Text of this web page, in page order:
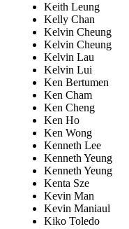
Keith Leung
Kelly Chan
Kelvin Cheung
Kelvin Cheung
Kelvin Lau
Kelvin Lui
Ken Bertumen
Ken Cham
Ken Cheng
Ken Ho
Ken Wong
Kenneth Lee
Kenneth Yeung
Kenneth Yeung
Kenta Sze
Kevin Man
Kevin Maniaul
Kiko Toledo